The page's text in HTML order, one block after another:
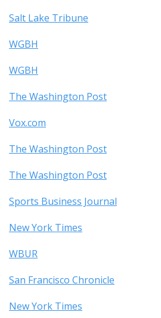
Salt Lake Tribune
WGBH
WGBH
The Washington Post
Vox.com
The Washington Post
The Washington Post
Sports Business Journal
New York Times
WBUR
San Francisco Chronicle
New York Times